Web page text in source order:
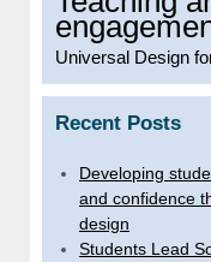
Universal Design
Recent Posts
Developing
and confidence
design
Students Lead